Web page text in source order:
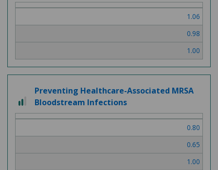
of
1.06
0.98
1.00
out
of
Preventing Healthcare-Associated MRSA
Bloodstream Infections
0.80
0.65
1.00